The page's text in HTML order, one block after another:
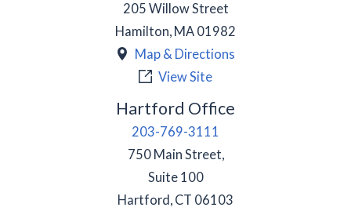
205 Willow Street
Hamilton, MA 01982
Map & Directions
View Site
Hartford Office
203-769-3111
750 Main Street,
Suite 100
Hartford CT 06103